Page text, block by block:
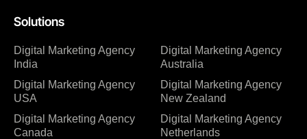
Solutions
Digital Marketing Agency
India
Digital Marketing Agency
USA
Digital Marketing Agency
Canada
Digital Marketing Agency
Australia
Digital Marketing Agency
New Zealand
Digital Marketing Agency
Netherlands